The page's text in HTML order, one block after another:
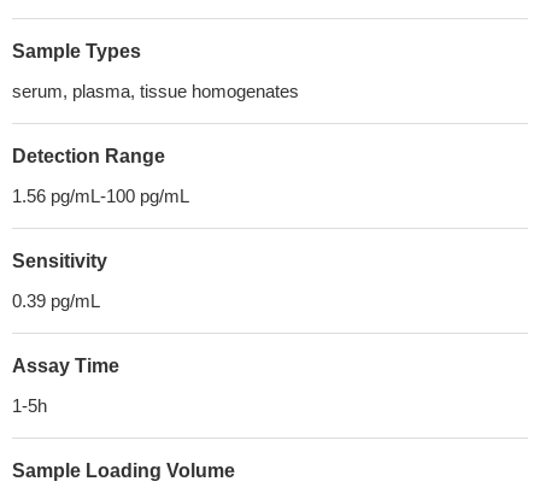
Sample Types
serum, plasma, tissue homogenates
Detection Range
1.56 pg/mL-100 pg/mL
Sensitivity
0.39 pg/mL
Assay Time
1-5h
Sample Loading Volume